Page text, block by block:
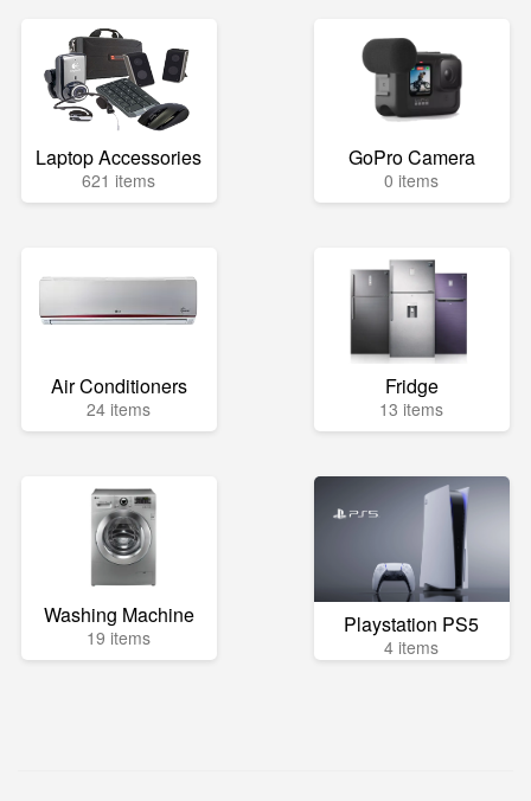
Laptop Accessories
621 items
GoPro Camera
0 items
Air Conditioners
24 items
Fridge
13 items
Washing Machine
19 items Playstation PS5
4 items